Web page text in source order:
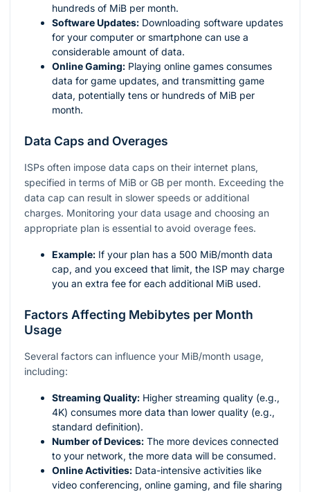
hundreds of MiB per month.
Software Updates: Downloading software updates
for your computer or smartphone can use a
considerable amount of data.
Online Gaming: Playing online games consumes
data for game updates, and transmitting game
data, potentially tens or hundreds of MiB per
month.
Data Caps and Overages
ISPs often impose data caps on their internet plans,
specified in terms of MiB or GB per month. Exceeding the
data cap can result in slower speeds or additional
charges. Monitoring your data usage and choosing an
appropriate plan is essential to avoid overage fees.
Example: If your plan has a 500 MiB/month data
cap, and you exceed that limit, the ISP may charge
you an extra fee for each additional MiB used.
Factors Affecting Mebibytes per Month
Usage
Several factors can influence your MiB/month usage,
including:
Streaming Quality: Higher streaming quality (e.g.,
4K) consumes more data than lower quality (e.g.,
standard definition).
Number of Devices: The more devices connected
to your network, the more data will be consumed.
Online Activities: Data-intensive activities like
video conferencing, online gaming, and file sharing